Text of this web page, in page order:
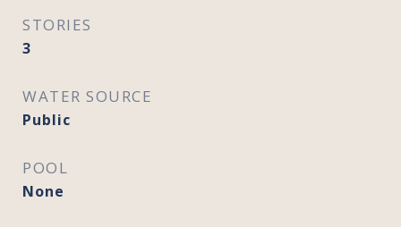
STORIES
3
WATER SOURCE
Public
POOL
None